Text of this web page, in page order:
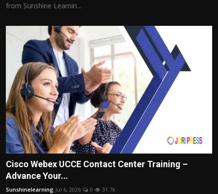
from Sunshine Learnin...
Cisco Webex UCCE Contact Center Training –
Advance Your...
Sunshinelearning Jul 6, 2026 0 31.7k